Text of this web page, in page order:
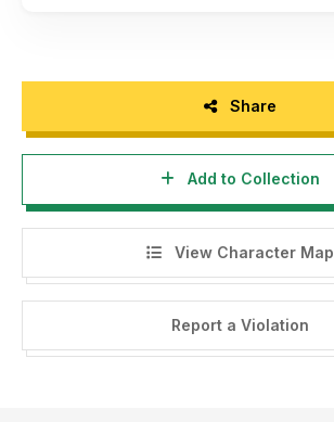
Share
Add to Collection
View Character Map
Report a Violation